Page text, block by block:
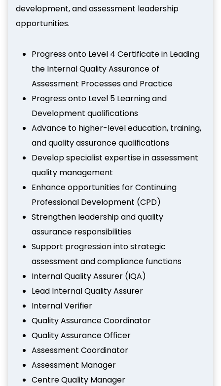
development, and assessment leadership
opportunities.
Progress onto Level 4 Certificate in Leading
the Internal Quality Assurance of
Assessment Processes and Practice
Progress onto Level 5 Learning and
Development qualifications
Advance to higher-level education, training,
and quality assurance qualifications
Develop specialist expertise in assessment
quality management
Enhance opportunities for Continuing
Professional Development (CPD)
Strengthen leadership and quality
assurance responsibilities
Support progression into strategic
assessment and compliance functions
Internal Quality Assurer (IQA)
Lead Internal Quality Assurer
Internal Verifier
Quality Assurance Coordinator
Quality Assurance Officer
Assessment Coordinator
Assessment Manager
Centre Quality Manager